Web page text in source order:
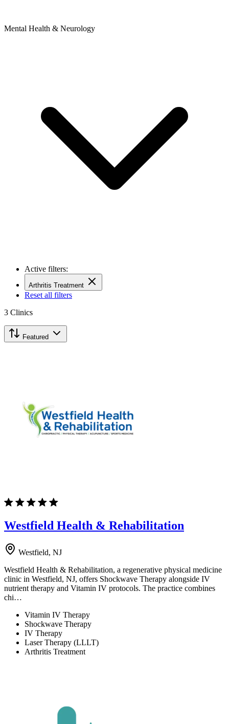
Mental Health & Neurology
Active filters:
Arthritis Treatment
Reset all filters
3 Clinics
Featured
Westfield Health & Rehabilitation
Westfield, NJ
Westfield Health & Rehabilitation, a regenerative physical medicine
clinic in Westfield, NJ, offers Shockwave Therapy alongside IV
nutrient therapy and Vitamin IV protocols. The practice combines
chi…
Vitamin IV Therapy
Shockwave Therapy
IV Therapy
Laser Therapy (LLLT)
Arthritis Treatment